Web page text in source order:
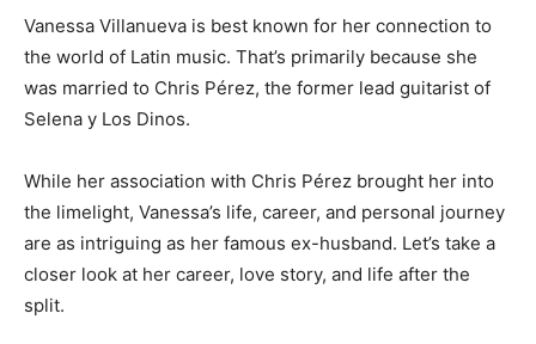
Vanessa Villanueva is best known for her connection to
the world of Latin music. That’s primarily because she
was married to Chris Pérez, the former lead guitarist of
Selena y Los Dinos.
While her association with Chris Pérez brought her into
the limelight, Vanessa’s life, career, and personal journey
are as intriguing as her famous ex-husband. Let’s take a
closer look at her career, love story, and life after the
split.